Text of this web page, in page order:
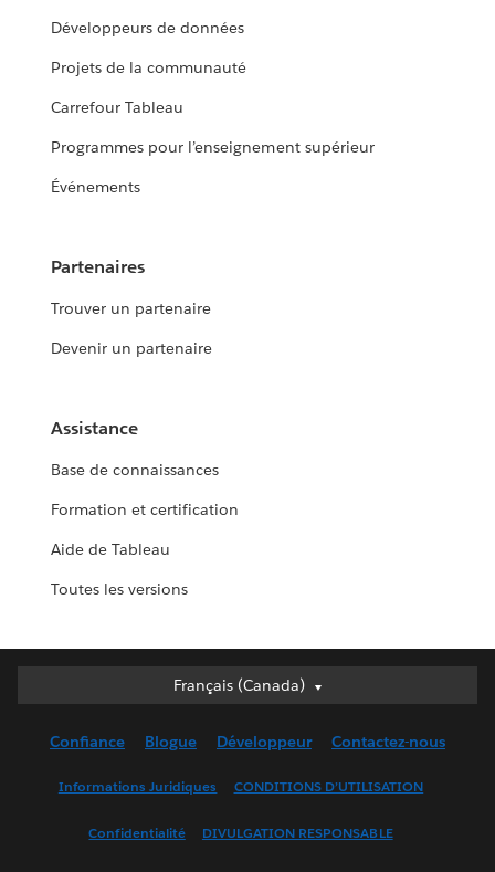
Développeurs de données
Projets de la communauté
Carrefour Tableau
Programmes pour l’enseignement supérieur
Événements
Partenaires
Trouver un partenaire
Devenir un partenaire
Assistance
Base de connaissances
Formation et certification
Aide de Tableau
Toutes les versions
Français (Canada)
Français (Canada)
English (UK)
Français (France)
Confiance Blogue Développeur Contactez-nous
Informations Juridiques CONDITIONS D’UTILISATION
Confidentialité DIVULGATION RESPONSABLE